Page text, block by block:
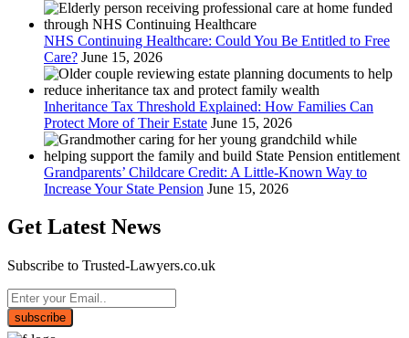
NHS Continuing Healthcare: Could You Be Entitled to Free
Care? June 15, 2026
Inheritance Tax Threshold Explained: How Families Can
Protect More of Their Estate June 15, 2026
Grandparents’ Childcare Credit: A Little-Known Way to
Increase Your State Pension June 15, 2026
Get Latest News
Subscribe to Trusted-Lawyers.co.uk
subscribe